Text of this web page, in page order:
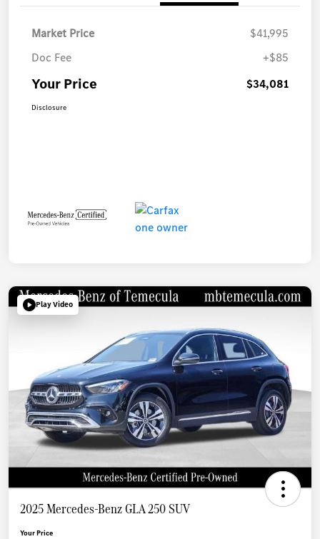
Market Price
$41,995
Doc Fee
+$85
Your Price $34,081
Disclosure
Play Video
2025 Mercedes-Benz GLA 250 SUV
Your Price